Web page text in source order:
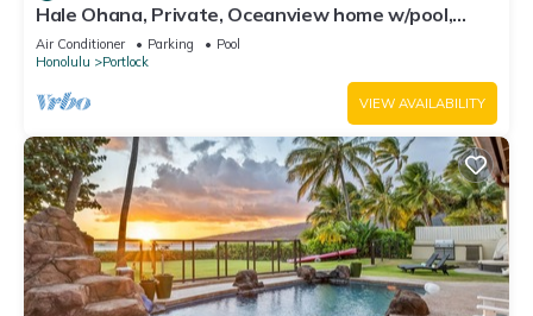
Hale Ohana, Private, Oceanview home w/pool,
Licensed TAT home
Air Conditioner Parking
Pool
Honolulu
Portlock
VIEW AVAILABILITY